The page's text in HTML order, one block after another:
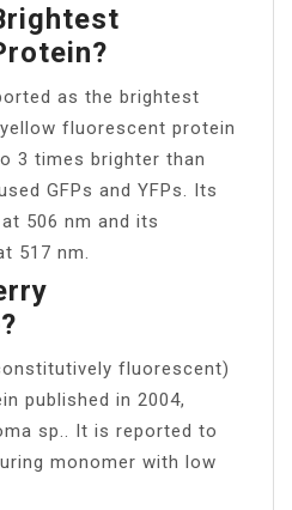
as the brightest
fluorescent protein
3 times brighter than
GFPs and YFPs. Its
506 nm and its
517 nm.
fluorescent)
published in 2004,
sp.. It is reported to
monomer with low